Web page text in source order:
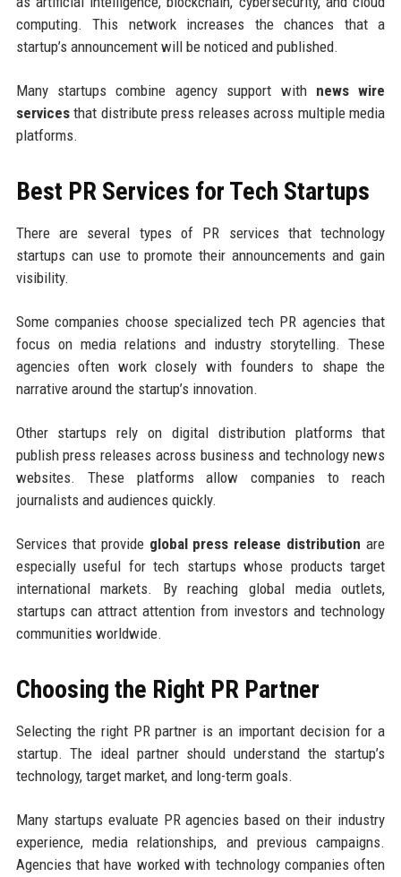
computing. This network increases the chances that a
startup’s announcement will be noticed and published.
Many startups combine agency support with news wire
servicesthat distribute press releases across multiple media
platforms.
Best PR Services for Tech Startups
There are several types of PR services that technology
startups can use to promote their announcements and gain
visibility.
Some companies choose specialized tech PR agencies that
focus on media relations and industry storytelling. These
agencies often work closely with founders to shape the
narrative around the startup’s innovation.
Other startups rely on digital distribution platforms that
publish press releases across business and technology news
websites. These platforms allow companies to reach
journalists and audiences quickly.
Services that provide global press release distribution are
especially useful for tech startups whose products target
international markets. By reaching global media outlets,
startups can attract attention from investors and technology
communities worldwide.
Choosing the Right PR Partner
Selecting the right PR partner is an important decision for a
startup. The ideal partner should understand the startup’s
technology, target market, and long-term goals.
Many startups evaluate PR agencies based on their industry
experience, media relationships, and previous campaigns.
Agencies that have worked with technology companies often